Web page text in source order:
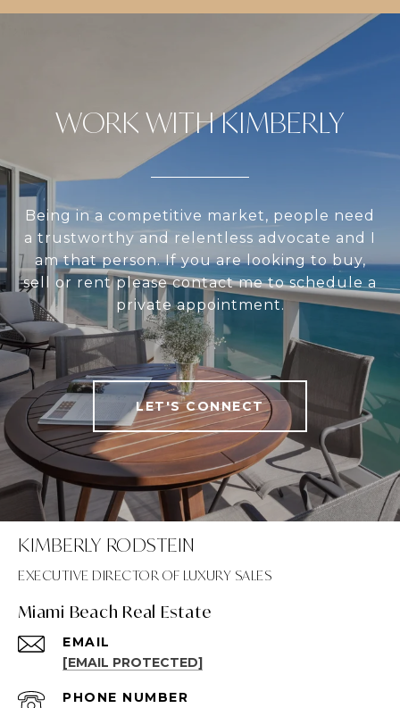
WORK WITH KIMBERLY
Being in a competitive market, people need
a trustworthy and relentless advocate and I
am that person. If you are looking to buy,
sell or rent please contact me to schedule a
private appointment.
LET'S CONNECT
KIMBERLY RODSTEIN
Miami Beach Real Estate
EMAIL
[EMAIL PROTECTED]
PHONE NUMBER